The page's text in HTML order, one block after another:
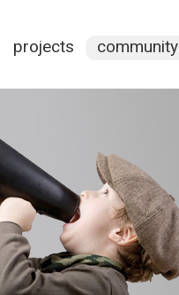
projects community